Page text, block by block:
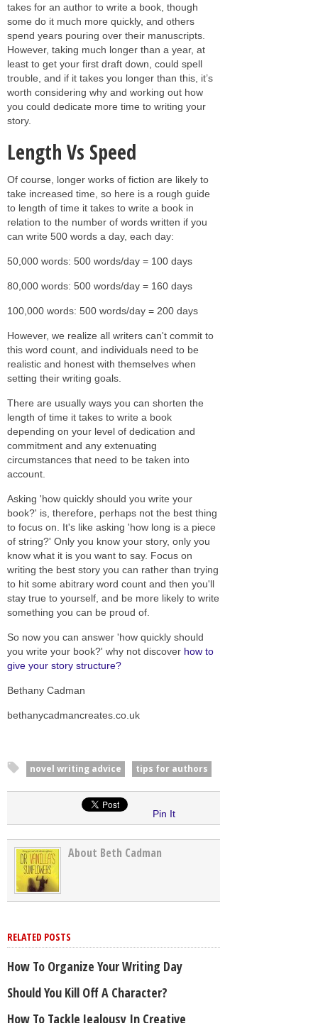
takes for an author to write a book, though
some do it much more quickly, and others
spend years pouring over their manuscripts.
However, taking much longer than a year, at
least to get your first draft down, could spell
trouble, and if it takes you longer than this, it’s
worth considering why and working out how
you could dedicate more time to writing your
story.
Length Vs Speed
Of course, longer works of fiction are likely to
take increased time, so here is a rough guide
to length of time it takes to write a book in
relation to the number of words written if you
can write 500 words a day, each day:
50,000 words: 500 words/day = 100 days
80,000 words: 500 words/day = 160 days
100,000 words: 500 words/day = 200 days
However, we realize all writers can't commit to
this word count, and individuals need to be
realistic and honest with themselves when
setting their writing goals.
There are usually ways you can shorten the
length of time it takes to write a book
depending on your level of dedication and
commitment and any extenuating
circumstances that need to be taken into
account.
Asking 'how quickly should you write your
book?' is, therefore, perhaps not the best thing
to focus on. It's like asking 'how long is a piece
of string?' Only you know your story, only you
know what it is you want to say. Focus on
writing the best story you can rather than trying
to hit some abitrary word count and then you'll
stay true to yourself, and be more likely to write
something you can be proud of.
So now you can answer 'how quickly should
you write your book?' why not discover how to
give your story structure?
Bethany Cadman
bethanycadmancreates.co.uk
novel writing advice tips for authors
Pin It
About Beth Cadman
RELATED POSTS
How To Organize Your Writing Day
Should You Kill Off A Character?
How To Tackle Jealousy In Creative